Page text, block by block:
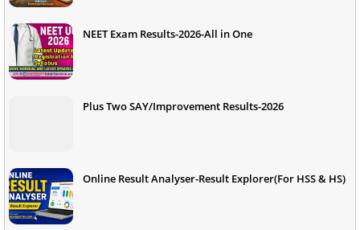
NEET Exam Results-2026-All in One
Plus Two SAY/Improvement Results-2026
Online Result Analyser-Result Explorer(For HSS & HS)